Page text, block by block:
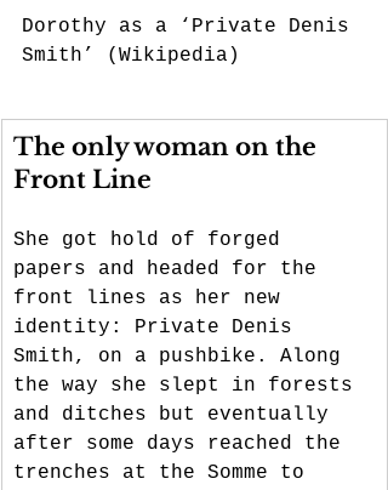
Dorothy as a ‘Private Denis
Smith’ (Wikipedia)
The only woman on the
Front Line
She got hold of forged
papers and headed for the
front lines as her new
identity: Private Denis
Smith, on a pushbike. Along
the way she slept in forests
and ditches but eventually
after some days reached the
trenches at the Somme to